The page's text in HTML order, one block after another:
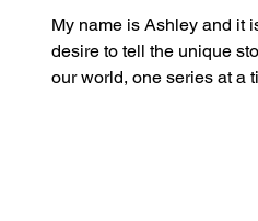
My name is Ashley and it
desire to tell the unique
our world, one series at a